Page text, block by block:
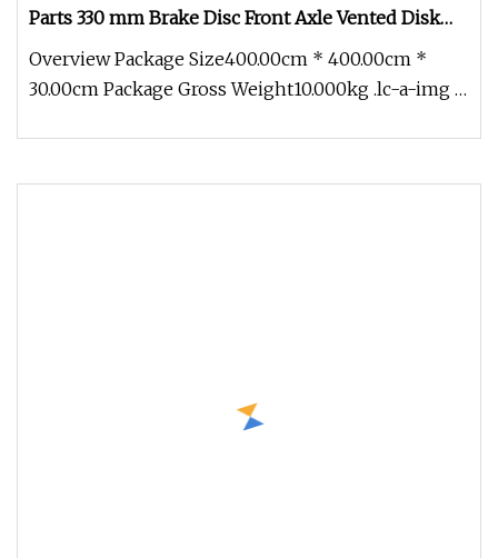
Parts 330 mm Brake Disc Front Axle Vented Disk
Brake Rotors
Overview Package Size400.00cm * 400.00cm *
30.00cm Package Gross Weight10.000kg .lc-a-img {